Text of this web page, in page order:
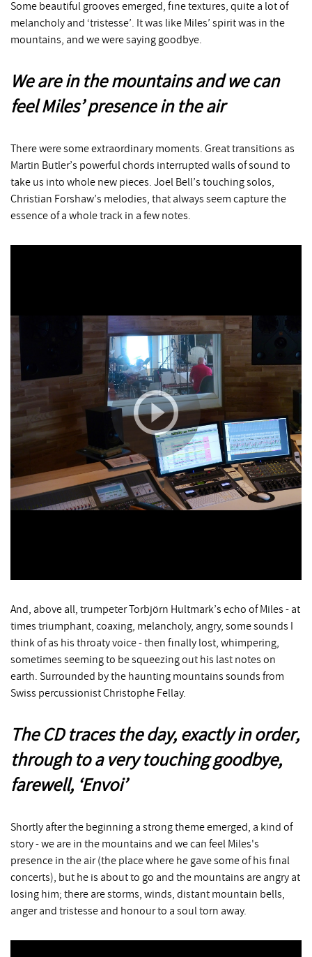
Some beautiful grooves emerged, fine textures, quite a lot of
melancholy and ‘tristesse’. It was like Miles’ spirit was in the
mountains, and we were saying goodbye.
We are in the mountains and we can
feel Miles’ presence in the air
There were some extraordinary moments. Great transitions as
Martin Butler’s powerful chords interrupted walls of sound to
take us into whole new pieces. Joel Bell’s touching solos,
Christian Forshaw’s melodies, that always seem capture the
essence of a whole track in a few notes.
And, above all, trumpeter Torbjörn Hultmark’s echo of Miles - at
times triumphant, coaxing, melancholy, angry, some sounds I
think of as his throaty voice - then finally lost, whimpering,
sometimes seeming to be squeezing out his last notes on
earth. Surrounded by the haunting mountains sounds from
Swiss percussionist Christophe Fellay.
The CD traces the day, exactly in order,
through to a very touching goodbye,
farewell, ‘Envoi’
Shortly after the beginning a strong theme emerged, a kind of
story - we are in the mountains and we can feel Miles's
presence in the air (the place where he gave some of his final
concerts), but he is about to go and the mountains are angry at
losing him; there are storms, winds, distant mountain bells,
anger and tristesse and honour to a soul torn away.